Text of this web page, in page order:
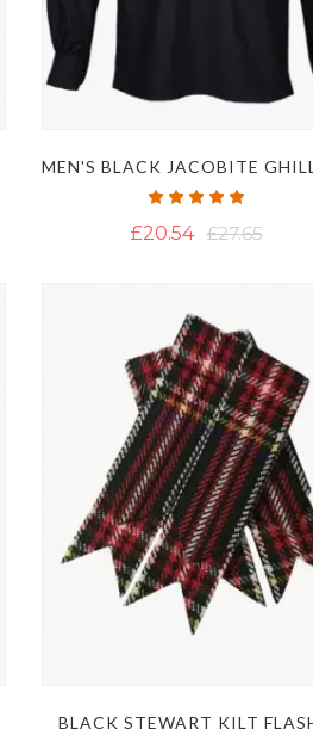
Rating:
£20.54 £27.65
BLACK STEWART KILT